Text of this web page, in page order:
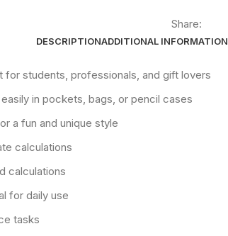
Share:
DESCRIPTIONADDITIONAL INFORMATION
students, professionals, and gift lovers
in pockets, bags, or pencil cases
a fun and unique style
calculations
calculations
for daily use
tasks